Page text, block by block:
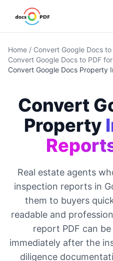
Home / Convert Google Docs
Convert Google Docs to PDF
Convert Google Docs Property
Convert
Property
Real estate agents
inspection reports in
them to buyers
readable and
report PDF can
immediately after the
diligence